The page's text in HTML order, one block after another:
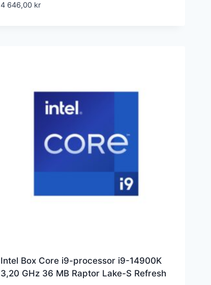
4 646,00 kr
Intel Box Core i9-processor i9-14900K
3,20 GHz 36 MB Raptor Lake-S Refresh